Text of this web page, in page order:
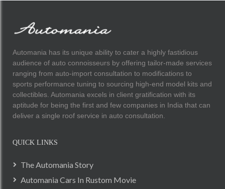
Automania has its unique ability to cater a highly fastidious
audience of auto connoisseurs by offering tailor-made services
ranging from auto-import consultation to modifications to
sports performance tuning to sourcing high-end model kits and
collectibles. Automania excels in client gratification with its
aptitude for being the first and few companies in India that can
deliver a single roof service in auto consultation.
QUICK LINKS
The Automania Story
Automania Cars In Rustom Movie